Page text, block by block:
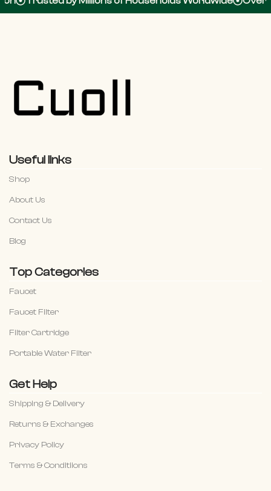
Useful links
Shop
About Us
Contact Us
Blog
Top Categories
Faucet
Faucet Filter
Filter Cartridge
Portable Water Filter
Get Help
Shipping & Delivery
Returns & Exchanges
Privacy Policy
Terms & Conditiions